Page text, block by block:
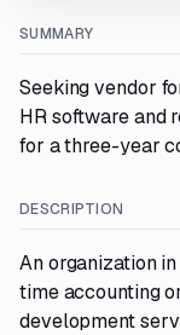
SUMMARY
Seeking vendor
HR software and
for a three-year
DESCRIPTION
An organization
time accounting
development